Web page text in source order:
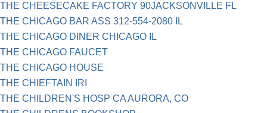
THE CHEESECAKE FACTORY 90JACKSONVILLE FL
THE CHICAGO BAR ASS 312-554-2080 IL
THE CHICAGO DINER CHICAGO IL
THE CHICAGO FAUCET
THE CHICAGO HOUSE
THE CHIEFTAIN IRI
THE CHILDREN'S HOSP CA AURORA, CO